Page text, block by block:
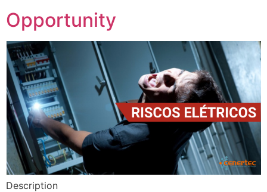
Opportunity
Description